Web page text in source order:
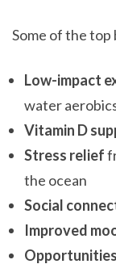
Some of the
Low-impact
water
Vitamin D
Stress relief
the ocean
Social
Improved